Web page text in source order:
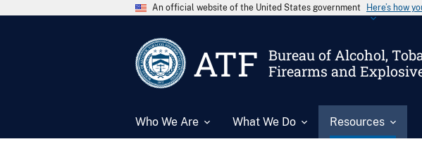
An official website of the United States government Here’s how
ATF
Bureau of Alcohol,
Firearms and
Who We Are What We Do Resources